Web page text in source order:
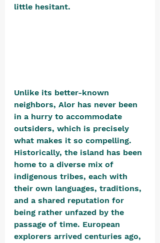
little hesitant.
Unlike its better-known
neighbors, Alor has never been
in a hurry to accommodate
outsiders, which is precisely
what makes it so compelling.
Historically, the island has been
home to a diverse mix of
indigenous tribes, each with
their own languages, traditions,
and a shared reputation for
being rather unfazed by the
passage of time. European
explorers arrived centuries ago,